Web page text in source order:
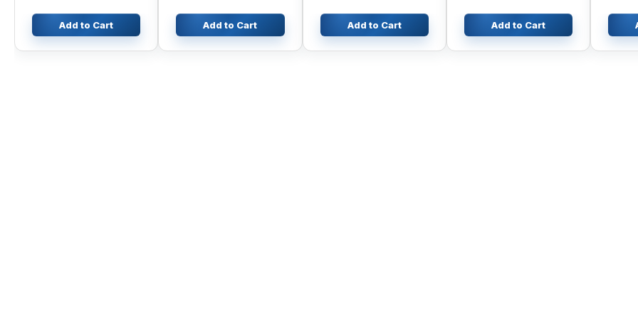
Add to Cart Add to Cart Add to Cart Add to Cart
R230-